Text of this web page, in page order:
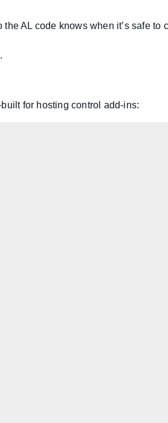
AL code knows when it’s safe to
for hosting control add-ins: